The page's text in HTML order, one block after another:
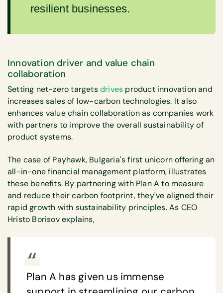
resilient businesses.
Innovation driver and value chain
collaboration
Setting net-zero targetsdrives product innovation and
increases sales of low-carbon technologies. It also
enhances value chain collaboration as companies work
with partners to improve the overall sustainability of
product systems.
The case of Payhawk, Bulgaria's first unicorn offering an
all-in-one financial management platform, illustrates
these benefits. By partnering with Plan A to measure
and reduce their carbon footprint, they've aligned their
rapid growth with sustainability principles. As CEO
Hristo Borisov explains,
Plan A has given us immense